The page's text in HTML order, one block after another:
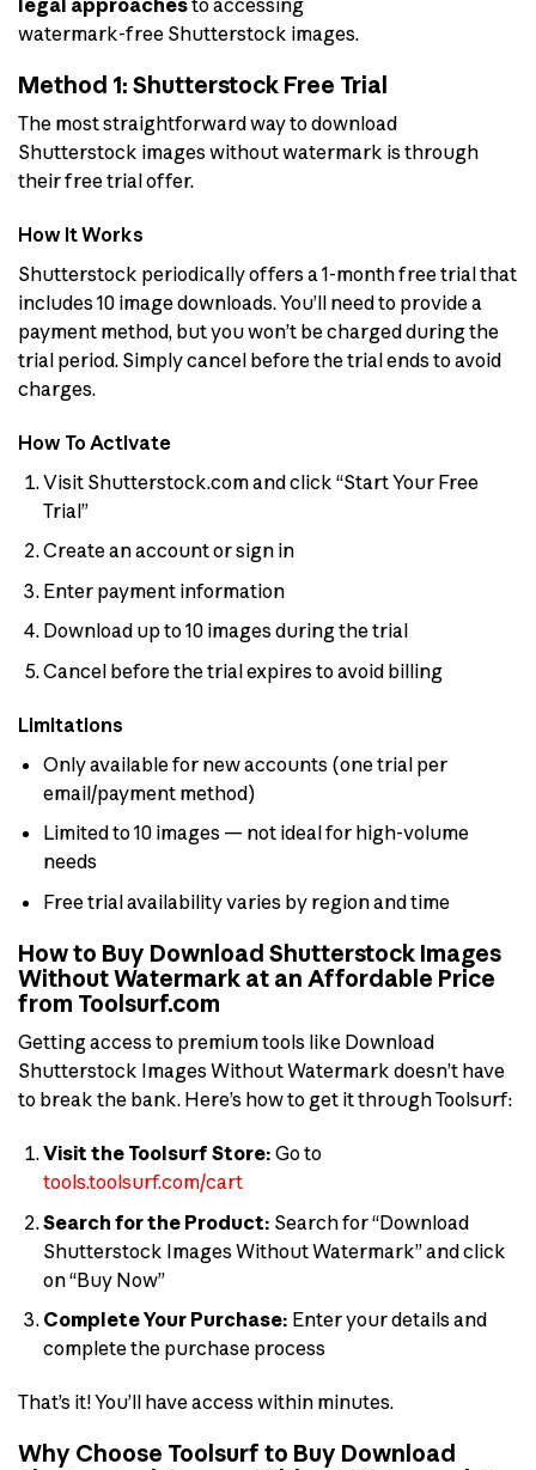
watermark-free Shutterstock images.
Method 1: Shutterstock Free Trial
The most straightforward way to download
Shutterstock images without watermark is through
their free trial offer.
How It Works
Shutterstock periodically offers a 1-month free trial that
includes 10 image downloads. You’ll need to provide a
payment method, but you won’t be charged during the
trial period. Simply cancel before the trial ends to avoid
charges.
How To Activate
Visit Shutterstock.com and click “Start Your Free
Trial”
Create an account or sign in
Enter payment information
Download up to 10 images during the trial
Cancel before the trial expires to avoid billing
Limitations
Only available for new accounts (one trial per
email/payment method)
Limited to 10 images — not ideal for high-volume
needs
Free trial availability varies by region and time
How to Buy Download Shutterstock Images
Without Watermark at an Affordable Price
from Toolsurf.com
Getting access to premium tools like Download
Shutterstock Images Without Watermark doesn’t have
to break the bank. Here’s how to get it through Toolsurf:
Visit the Toolsurf Store: Go to
tools.toolsurf.com/cart
Search for the Product: Search for “Download
Shutterstock Images Without Watermark” and click
on “Buy Now”
Complete Your Purchase: Enter your details and
complete the purchase process
That’s it! You’ll have access within minutes.
Why Choose Toolsurf to Buy Download